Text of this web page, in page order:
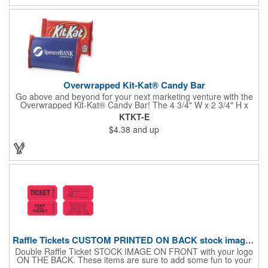
Overwrapped Kit-Kat® Candy Bar
Go above and beyond for your next marketing venture with the
Overwrapped Kit-Kat® Candy Bar! The 4 3/4" W x 2 3/4" H x
3/8" D promotional product provides an imprint with no setup
charges. There are multiple imprint colors to choose from when
designing your business's wrapper that has back, front and
inside imprint options. The 1.5 oz. candy bar is sure to reveal a
few smiles as customers see it snuggled neatly within your
products!
KTKT-E
$4.38 and up
Raffle Tickets CUSTOM PRINTED ON BACK stock image on front
Double Raffle Ticket STOCK IMAGE ON FRONT with your logo
ON THE BACK. These items are sure to add some fun to your